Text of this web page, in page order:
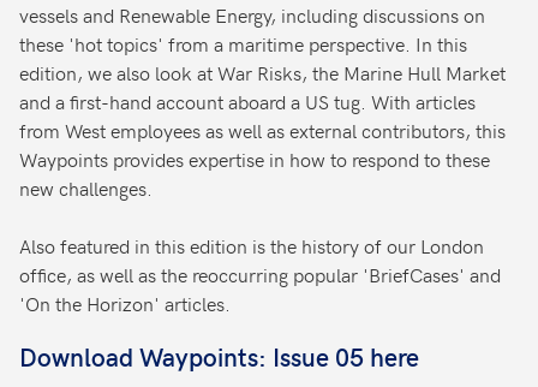
vessels and Renewable Energy, including discussions on
these 'hot topics' from a maritime perspective. In this
edition, we also look at War Risks, the Marine Hull Market
and a first-hand account aboard a US tug. With articles
from West employees as well as external contributors, this
Waypoints provides expertise in how to respond to these
new challenges.
Also featured in this edition is the history of our London
office, as well as the reoccurring popular 'BriefCases' and
'On the Horizon' articles.
Download Waypoints: Issue 05 here